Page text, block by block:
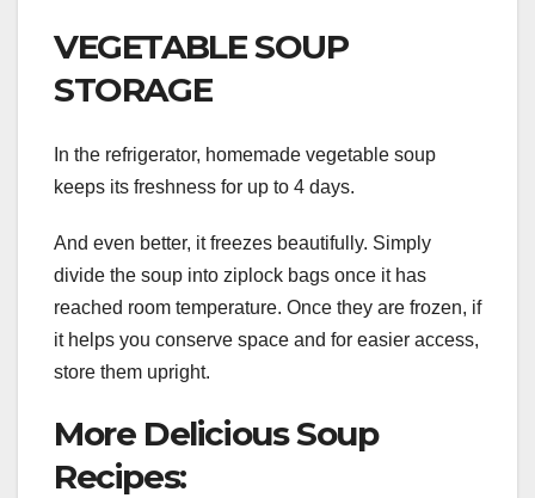
VEGETABLE SOUP
STORAGE
In the refrigerator, homemade vegetable soup
keeps its freshness for up to 4 days.
And even better, it freezes beautifully. Simply
divide the soup into ziplock bags once it has
reached room temperature. Once they are frozen, if
it helps you conserve space and for easier access,
store them upright.
More Delicious Soup
Recipes: